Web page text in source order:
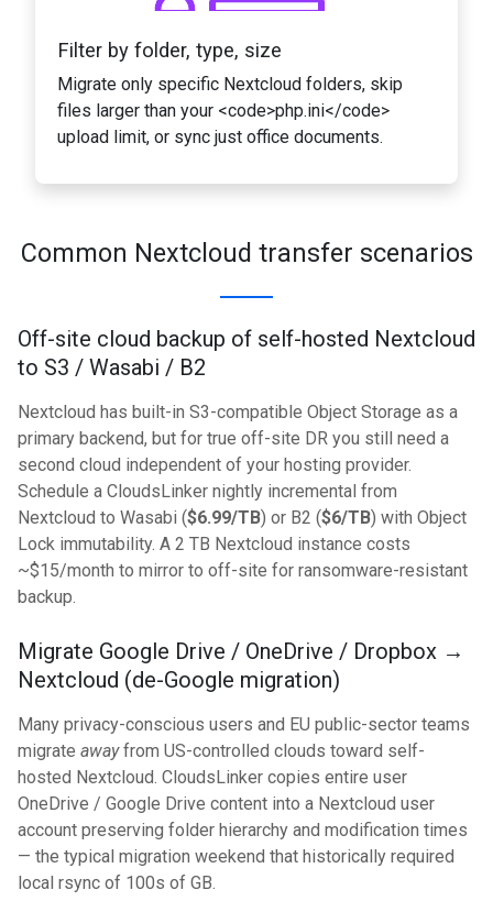
Filter by folder, type, size
Migrate only specific Nextcloud folders, skip
files larger than your <code>php.ini</code>
upload limit, or sync just office documents.
Common Nextcloud transfer scenarios
Off-site cloud backup of self-hosted Nextcloud
to S3 / Wasabi / B2
Nextcloud has built-in S3-compatible Object Storage as a
primary backend, but for true off-site DR you still need a
second cloud independent of your hosting provider.
Schedule a CloudsLinker nightly incremental from
Nextcloud to Wasabi ($6.99/TB) or B2 ($6/TB) with Object
Lock immutability. A 2 TB Nextcloud instance costs
~$15/month to mirror to off-site for ransomware-resistant
backup.
Migrate Google Drive / OneDrive / Dropbox →
Nextcloud (de-Google migration)
Many privacy-conscious users and EU public-sector teams
migrate awayfrom US-controlled clouds toward self-
hosted Nextcloud. CloudsLinker copies entire user
OneDrive / Google Drive content into a Nextcloud user
account preserving folder hierarchy and modification times
— the typical migration weekend that historically required
local rsync of 100s of GB.